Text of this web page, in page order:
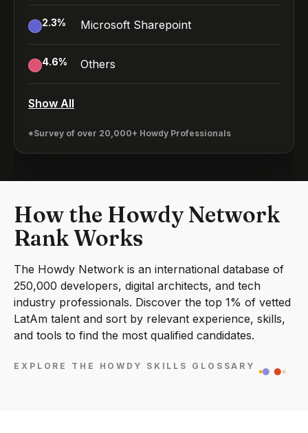
2.3% Microsoft Sharepoint
4.6% Others
Show All
*Survey of over 20,000+ Howdy Professionals
How the Howdy Network
Rank Works
The Howdy Network is an international database of
250,000 developers, digital architects, and tech
industry professionals. Discover the top 1% of vetted
LatAm talent and sort by relevant experience, skills,
and tools to find the most qualified candidates.
EXPLORE THE HOWDY SKILLS GLOSSARY